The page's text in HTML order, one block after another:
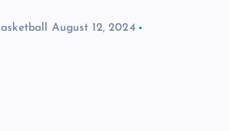
August 12, 2024